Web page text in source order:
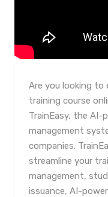
Are you looking to
training course
TrainEasy, the AI-
management
companies.
streamline your
management,
issuance, AI-